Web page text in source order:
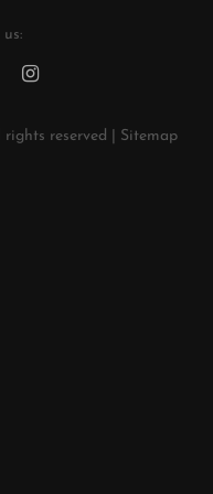
rights reserved | Sitemap